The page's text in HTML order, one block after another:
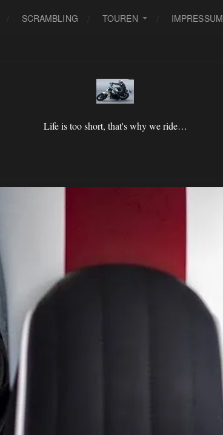
SCRAMBLING TOUREN IMPRESSUM
Life is too short, that's why we ride…